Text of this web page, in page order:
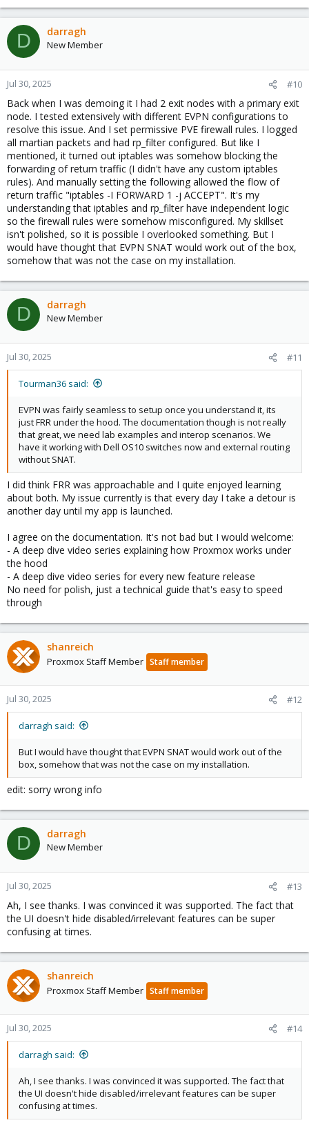
D darragh
New Member
Jul 30, 2025 #10
Back when I was demoing it I had 2 exit nodes with a primary exit
node. I tested extensively with different EVPN configurations to
resolve this issue. And I set permissive PVE firewall rules. I logged
all martian packets and had rp_filter configured. But like I
mentioned, it turned out iptables was somehow blocking the
forwarding of return traffic (I didn't have any custom iptables
rules). And manually setting the following allowed the flow of
return traffic "iptables -I FORWARD 1 -j ACCEPT". It's my
understanding that iptables and rp_filter have independent logic
so the firewall rules were somehow misconfigured. My skillset
isn't polished, so it is possible I overlooked something. But I
would have thought that EVPN SNAT would work out of the box,
somehow that was not the case on my installation.
D darragh
New Member
Jul 30, 2025 #11
Tourman36 said:
EVPN was fairly seamless to setup once you understand it, its
just FRR under the hood. The documentation though is not really
that great, we need lab examples and interop scenarios. We
have it working with Dell OS10 switches now and external routing
without SNAT.
I did think FRR was approachable and I quite enjoyed learning
about both. My issue currently is that every day I take a detour is
another day until my app is launched.
I agree on the documentation. It's not bad but I would welcome:
- A deep dive video series explaining how Proxmox works under
the hood
- A deep dive video series for every new feature release
No need for polish, just a technical guide that's easy to speed
through
shanreich
Proxmox Staff Member Staff member
Jul 30, 2025 #12
darragh said:
But I would have thought that EVPN SNAT would work out of the
box, somehow that was not the case on my installation.
edit: sorry wrong info
D darragh
New Member
Jul 30, 2025 #13
Ah, I see thanks. I was convinced it was supported. The fact that
the UI doesn't hide disabled/irrelevant features can be super
confusing at times.
shanreich
Proxmox Staff Member Staff member
Jul 30, 2025 #14
darragh said:
Ah, I see thanks. I was convinced it was supported. The fact that
the UI doesn't hide disabled/irrelevant features can be super
confusing at times.